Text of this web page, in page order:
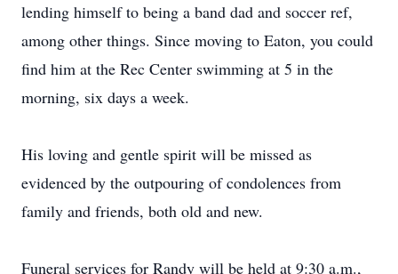
lending himself to being a band dad and soccer ref,
among other things. Since moving to Eaton, you could
find him at the Rec Center swimming at 5 in the
morning, six days a week.
His loving and gentle spirit will be missed as
evidenced by the outpouring of condolences from
family and friends, both old and new.
Funeral services for Randy will be held at 9:30 a.m.,